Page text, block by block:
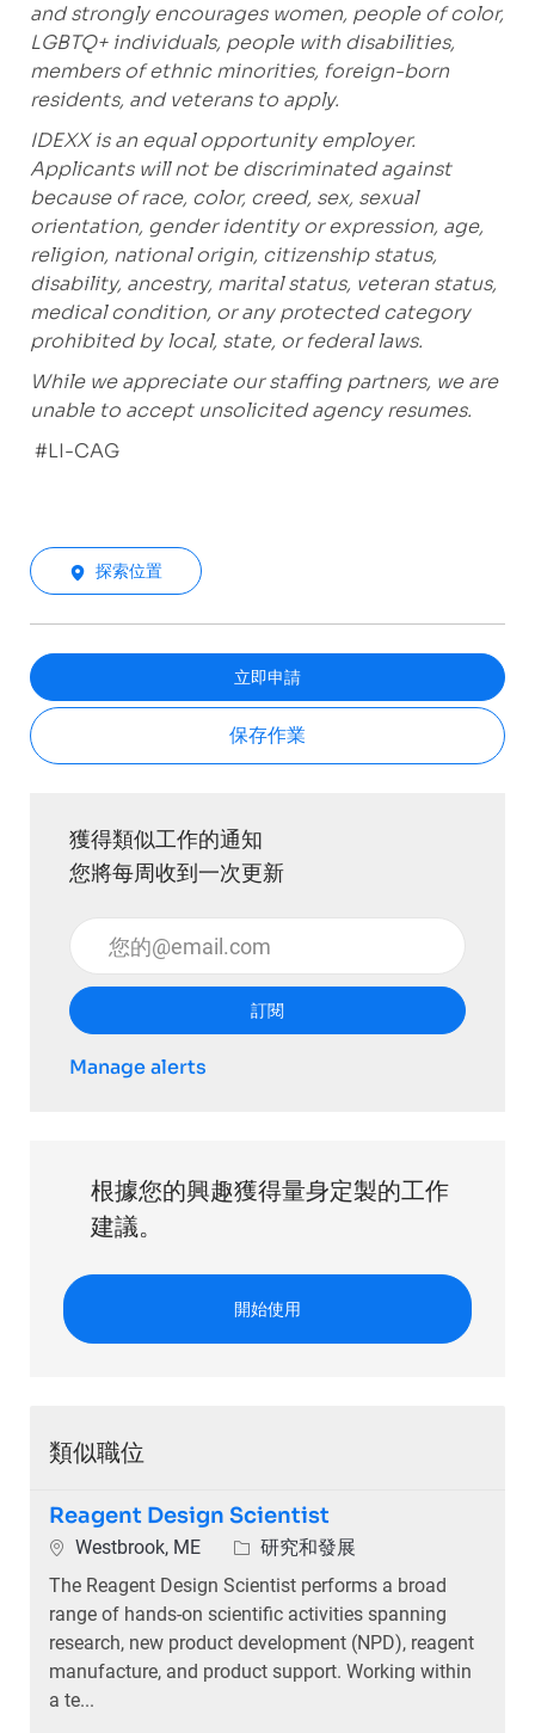
and strongly encourages women, people of color,
LGBTQ+ individuals, people with disabilities,
members of ethnic minorities, foreign-born
residents, and veterans to apply.
IDEXX is an equal opportunity employer.
Applicants will not be discriminated against
because of race, color, creed, sex, sexual
orientation, gender identity or expression, age,
religion, national origin, citizenship status,
disability, ancestry, marital status, veteran status,
medical condition, or any protected category
prohibited by local, state, or federal laws.
While we appreciate our staffing partners, we are
unable to accept unsolicited agency resumes.
#LI-CAG
探索位置
立即申請
保存作業
獲得類似工作的通知
您將每周收到一次更新
輸入電子郵件地址 （必填）
訂閱
Manage alerts
根據您的興趣獲得量身定製的工作
建議。
開始使用
類似職位
Reagent Design Scientist
位置Westbrook, ME 類別研究和發展
The Reagent Design Scientist performs a broad
range of hands-on scientific activities spanning
research, new product development (NPD), reagent
manufacture, and product support. Working within
a te...